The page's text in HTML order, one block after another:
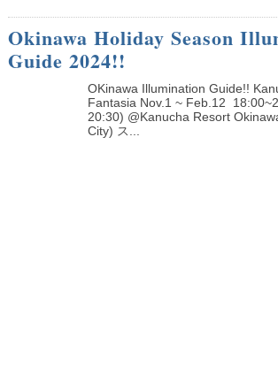
Okinawa Holiday Season
Guide 2024!!
OKinawa Illumination Guide!!
Fantasia Nov.1 ~ Feb.12
20:30) @Kanucha Resort
City) ス...